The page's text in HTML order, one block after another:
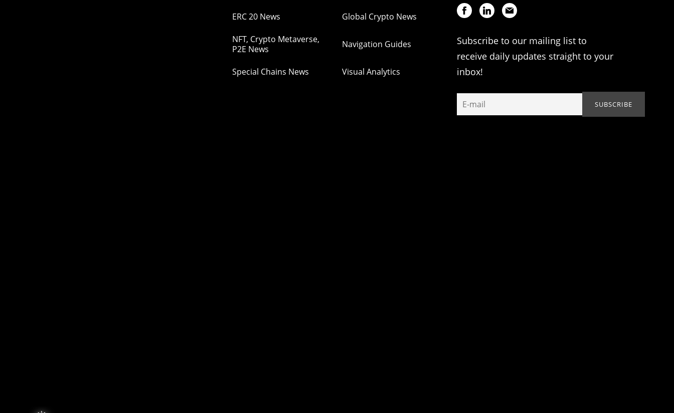
ERC 20 News Global Crypto News
NFT, Crypto Metaverse,
P2E News
Navigation Guides
Special Chains News Visual Analytics
Subscribe to our mailing list to
receive daily updates straight to your
inbox!